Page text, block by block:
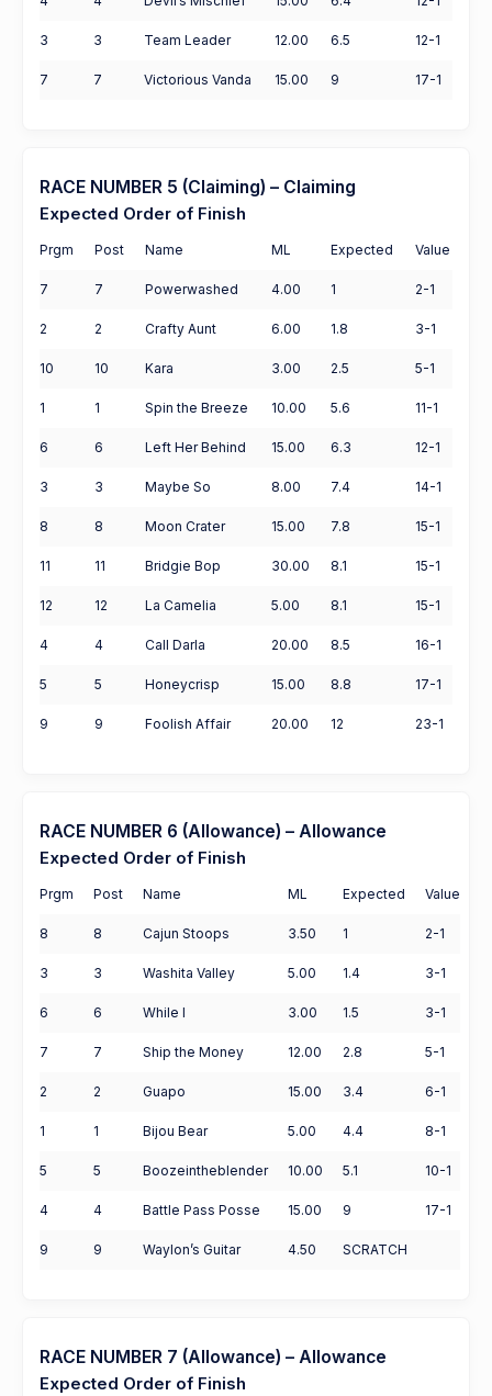
3 3 Team Leader 12.00 6.5 12-1
7 7 Victorious Vanda 15.00 9 17-1
RACE NUMBER 5 (Claiming) – Claiming
Expected Order of Finish
Prgm Post Name ML Expected Value
7 7 Powerwashed 4.00 1 2-1
2 2 Crafty Aunt 6.00 1.8 3-1
10 10 Kara 3.00 2.5 5-1
1 1 Spin the Breeze 10.00 5.6 11-1
6 6 Left Her Behind 15.00 6.3 12-1
3 3 Maybe So 8.00 7.4 14-1
8 8 Moon Crater 15.00 7.8 15-1
11 11 Bridgie Bop 30.00 8.1 15-1
12 12 La Camelia 5.00 8.1 15-1
4 4 Call Darla 20.00 8.5 16-1
5 5 Honeycrisp 15.00 8.8 17-1
9 9 Foolish Affair 20.00 12 23-1
RACE NUMBER 6 (Allowance) – Allowance
Expected Order of Finish
Prgm Post Name ML Expected Value
8 8 Cajun Stoops 3.50 1 2-1
3 3 Washita Valley 5.00 1.4 3-1
6 6 While I 3.00 1.5 3-1
7 7 Ship the Money 12.00 2.8 5-1
2 2 Guapo 15.00 3.4 6-1
1 1 Bijou Bear 5.00 4.4 8-1
5 5 Boozeintheblender 10.00 5.1 10-1
4 4 Battle Pass Posse 15.00 9 17-1
9 9 Waylon’s Guitar 4.50 SCRATCH
RACE NUMBER 7 (Allowance) – Allowance
Expected Order of Finish